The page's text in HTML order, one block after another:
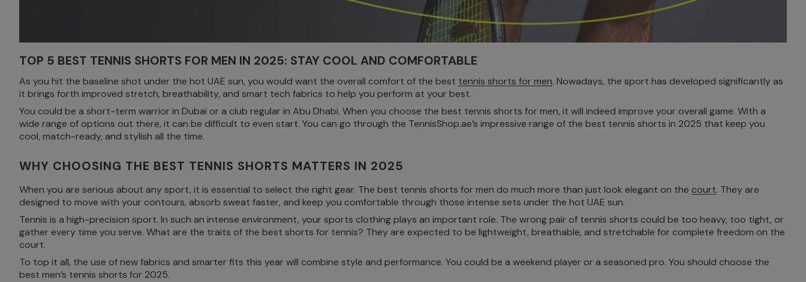
TOP 5 BEST TENNIS SHORTS FOR MEN IN 2025: STAY COOL AND COMFORTABLE
As you hit the baseline shot under the hot UAE sun, you would want the overall comfort of the best tennis shorts for men. Nowadays, the sport has developed significantly as
it brings forth improved stretch, breathability, and smart tech fabrics to help you perform at your best.
You could be a short-term warrior in Dubai or a club regular in Abu Dhabi. When you choose the best tennis shorts for men, it will indeed improve your overall game. With a
wide range of options out there, it can be difficult to even start. You can go through the TennisShop.ae’s impressive range of the best tennis shorts in 2025 that keep you
cool, match-ready, and stylish all the time.
WHY CHOOSING THE BEST TENNIS SHORTS MATTERS IN 2025
When you are serious about any sport, it is essential to select the right gear. The best tennis shorts for men do much more than just look elegant on the court. They are
designed to move with your contours, absorb sweat faster, and keep you comfortable through those intense sets under the hot UAE sun.
Tennis is a high-precision sport. In such an intense environment, your sports clothing plays an important role. The wrong pair of tennis shorts could be too heavy, too tight, or
gather every time you serve. What are the traits of the best shorts for tennis? They are expected to be lightweight, breathable, and stretchable for complete freedom on the
court.
To top it all, the use of new fabrics and smarter fits this year will combine style and performance. You could be a weekend player or a seasoned pro. You should choose the
best men’s tennis shorts for 2025.